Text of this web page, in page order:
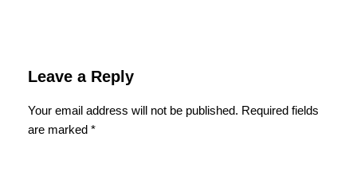
Leave a Reply
Your email address will not be published. Required fields
are marked *